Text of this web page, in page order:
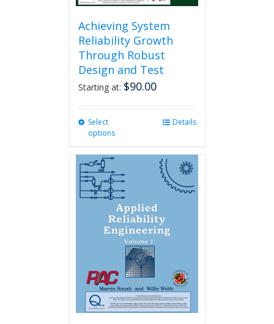
Achieving System
Reliability Growth
Through Robust
Design and Test
Starting at: $90.00
Select
options
multiple
variants.
may
be
chosen
on
the
product
page
Details